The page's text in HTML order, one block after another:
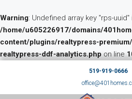
Warning: Undefined array key "rps-uuid"
/home/u605226917/domains/
content/plugins/realtypress-
realtypress-ddf-analytics.phpon line
519-919-0666